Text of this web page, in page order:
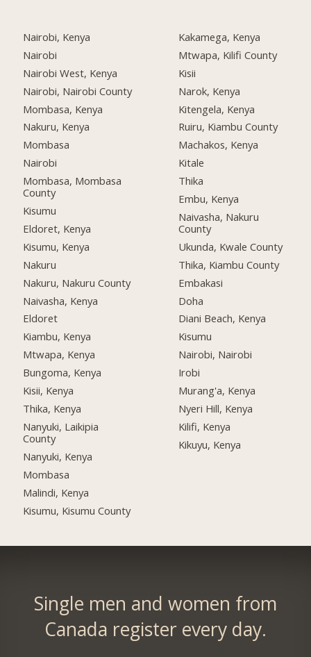
Nairobi, Kenya
Nairobi
Nairobi West, Kenya
Nairobi, Nairobi County
Mombasa, Kenya
Nakuru, Kenya
Mombasa
Nairobi
Mombasa, Mombasa
County
Kisumu
Eldoret, Kenya
Kisumu, Kenya
Nakuru
Nakuru, Nakuru County
Naivasha, Kenya
Eldoret
Kiambu, Kenya
Mtwapa, Kenya
Bungoma, Kenya
Kisii, Kenya
Thika, Kenya
Nanyuki, Laikipia
County
Nanyuki, Kenya
Mombasa
Malindi, Kenya
Kisumu, Kisumu County
Kakamega, Kenya
Mtwapa, Kilifi County
Kisii
Narok, Kenya
Kitengela, Kenya
Ruiru, Kiambu County
Machakos, Kenya
Kitale
Thika
Embu, Kenya
Naivasha, Nakuru
County
Ukunda, Kwale County
Thika, Kiambu County
Embakasi
Doha
Diani Beach, Kenya
Kisumu
Nairobi, Nairobi
Irobi
Murang'a, Kenya
Nyeri Hill, Kenya
Kilifi, Kenya
Kikuyu, Kenya
Single men and women from
Canada register every day.